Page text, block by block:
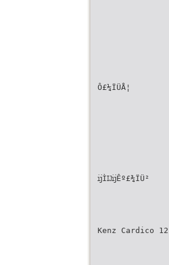
Ô£¼ÏÜÅ¦
ĳÌĲĳÊº£¾ÏÜ²
Kenz Cardico